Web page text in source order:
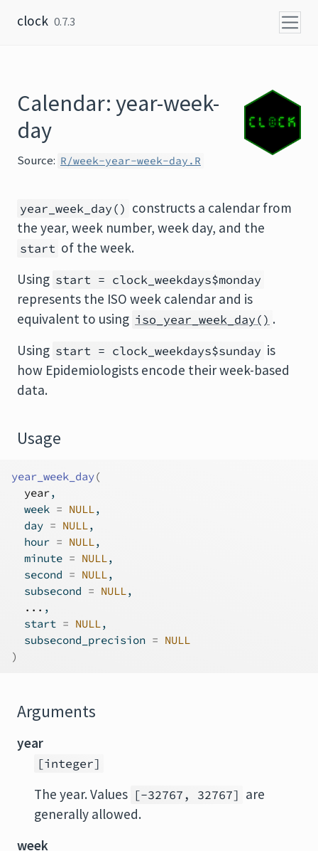
clock 0.7.3
Calendar: year-week-
day
Source: R/week-year-week-day.R
year_week_day() constructs a calendar from
the year, week number, week day, and the
start of the week.
Using start = clock_weekdays$monday
represents the ISO week calendar and is
equivalent to using iso_year_week_day() .
Using start = clock_weekdays$sunday is
how Epidemiologists encode their week-based
data.
Usage
year_week_day(
year,
  week
= NULL,
  day
= NULL,
  hour
= NULL,
  minute
= NULL,
  second
= NULL,
  subsecond
= NULL,
... ,
  start
= NULL,
  subsecond_precision
= NULL
)
Arguments
year
[integer]
The year. Values [-32767, 32767] are
generally allowed.
week